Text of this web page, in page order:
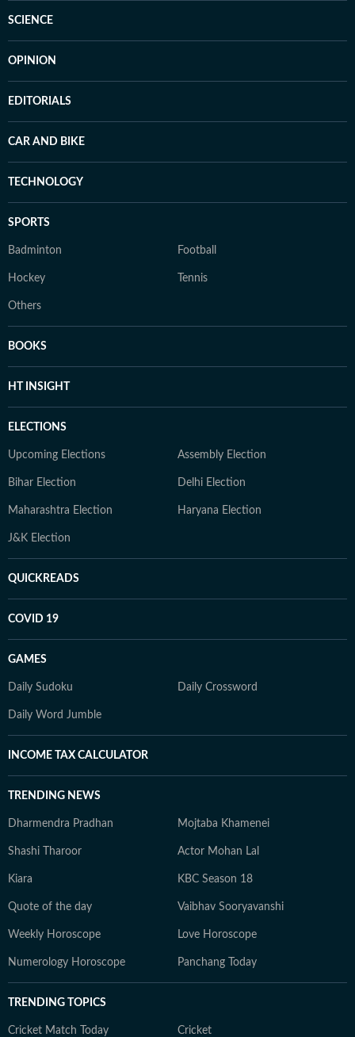
SCIENCE
OPINION
EDITORIALS
CAR AND BIKE
TECHNOLOGY
SPORTS
Badminton Football
Hockey Tennis
Others
BOOKS
HT INSIGHT
ELECTIONS
Upcoming Elections Assembly Election
Bihar Election Delhi Election
Maharashtra Election Haryana Election
J&K Election
QUICKREADS
COVID 19
GAMES
Daily Sudoku Daily Crossword
Daily Word Jumble
INCOME TAX CALCULATOR
TRENDING NEWS
Dharmendra Pradhan Mojtaba Khamenei
Shashi Tharoor Actor Mohan Lal
Kiara KBC Season 18
Quote of the day Vaibhav Sooryavanshi
Weekly Horoscope Love Horoscope
Numerology Horoscope Panchang Today
TRENDING TOPICS
Cricket Match Today Cricket